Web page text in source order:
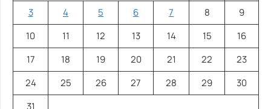
3
4 5 6 7 8
9
10
11 12 13 14 15
16
17
18 19 20 21 22
23
24
25 26 27 28 29
30
31